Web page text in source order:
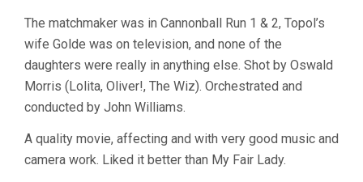
The matchmaker was in Cannonball Run 1 & 2, Topol’s
wife Golde was on television, and none of the
daughters were really in anything else. Shot by Oswald
Morris (Lolita, Oliver!, The Wiz). Orchestrated and
conducted by John Williams.
A quality movie, affecting and with very good music and
camera work. Liked it better than My Fair Lady.